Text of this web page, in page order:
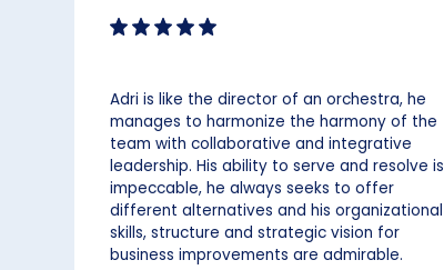
Adri is like the director of an orchestra, he
manages to harmonize the harmony of the
team with collaborative and integrative
leadership. His ability to serve and resolve is
impeccable, he always seeks to offer
different alternatives and his organizational
skills, structure and strategic vision for
business improvements are admirable.